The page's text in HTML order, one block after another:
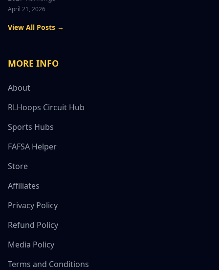
April 21, 2026
View All Posts →
MORE INFO
About
RLHoops Circuit Hub
Sports Hubs
FAFSA Helper
Store
Affiliates
Privacy Policy
Refund Policy
Media Policy
Terms and Conditions